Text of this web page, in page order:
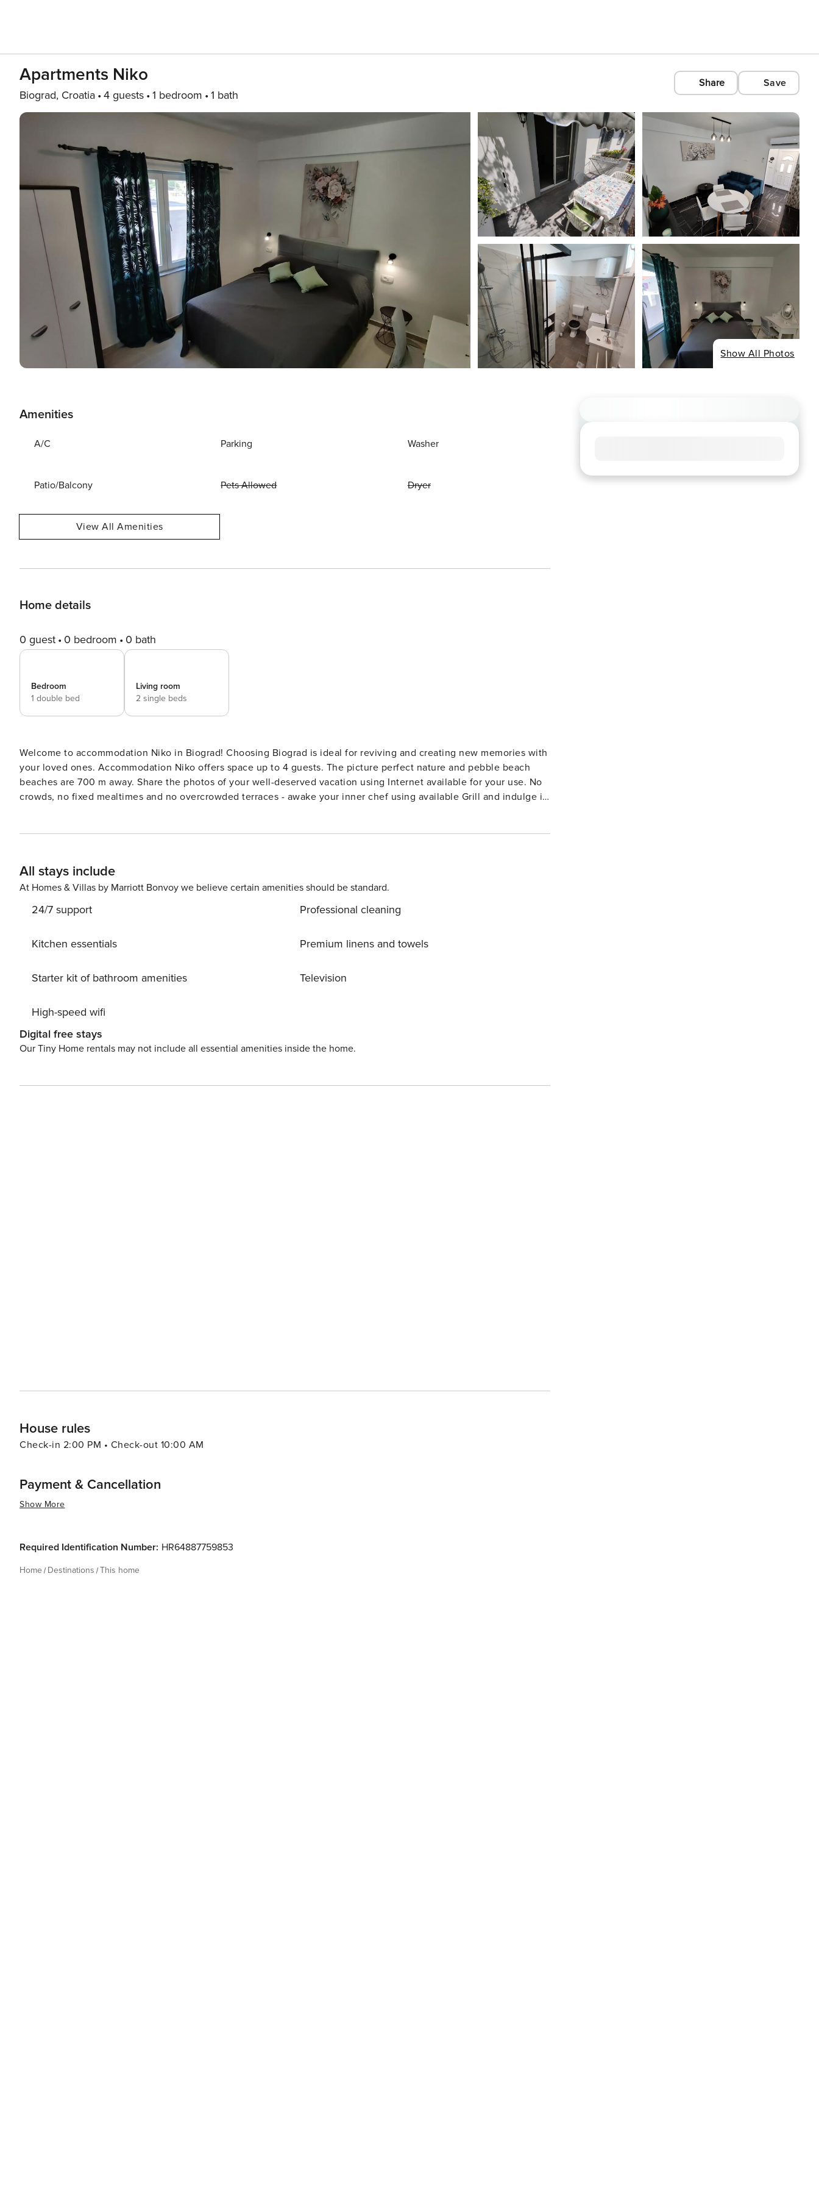
Apartments Niko
Biograd, Croatia 4 guests 1 bedroom 1 bath
Share Save
Show All Photos
Amenities
A/C Parking Washer
Patio/Balcony Pets Allowed Dryer
View All Amenities
Home details
0 guest 0 bedroom 0 bath
Bedroom
1 double bed
Living room
2 single beds
Welcome to accommodation Niko in Biograd! Choosing Biograd is ideal for reviving and creating new memories with
your loved ones. Accommodation Niko offers space up to 4 guests. The picture perfect nature and pebble beach
beaches are 700 m away. Share the photos of your well-deserved vacation using Internet available for your use. No
crowds, no fixed mealtimes and no overcrowded terraces - awake your inner chef using available Grill and indulge in
accommodation Niko while still available. License: HR64887759853
All stays include
At Homes & Villas by Marriott Bonvoy we believe certain amenities should be standard.
24/7 support
Kitchen essentials
Starter kit of bathroom amenities
High-speed wifi
Professional cleaning
Premium linens and towels
Television
Digital free stays
Our Tiny Home rentals may not include all essential amenities inside the home.
House rules
Check-in 2:00 PM • Check-out 10:00 AM
Payment & Cancellation
Show More
Required Identification Number: HR64887759853
Home Destinations This home